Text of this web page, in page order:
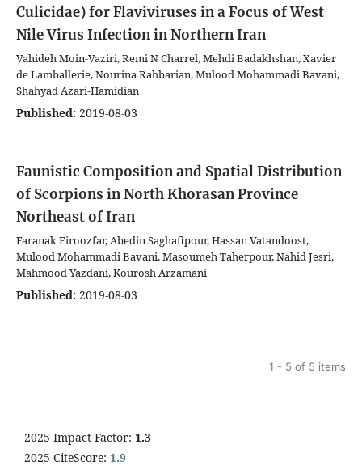
Culicidae) for Flaviviruses in a Focus of West
Nile Virus Infection in Northern Iran
Vahideh Moin-Vaziri, Remi N Charrel, Mehdi Badakhshan, Xavier
de Lamballerie, Nourina Rahbarian, Mulood Mohammadi Bavani,
Shahyad Azari-Hamidian
Published: 2019-08-03
Faunistic Composition and Spatial Distribution
of Scorpions in North Khorasan Province
Northeast of Iran
Faranak Firoozfar, Abedin Saghafipour, Hassan Vatandoost,
Mulood Mohammadi Bavani, Masoumeh Taherpour, Nahid Jesri,
Mahmood Yazdani, Kourosh Arzamani
Published: 2019-08-03
1 - 5 of 5 items
2025 Impact Factor: 1.3
2025 CiteScore: 1.9